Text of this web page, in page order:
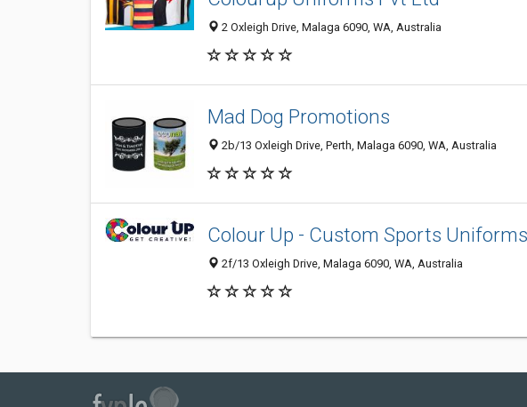
2 Oxleigh Drive, Malaga 6090, WA, Australia
Mad Dog Promotions
2b/13 Oxleigh Drive, Perth, Malaga 6090, WA, Australia
Colour Up - Custom Sports
2f/13 Oxleigh Drive, Malaga 6090, WA, Australia